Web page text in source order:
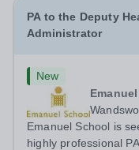
PA to the Deputy
Administrator
New
Emanuel School is
highly professional